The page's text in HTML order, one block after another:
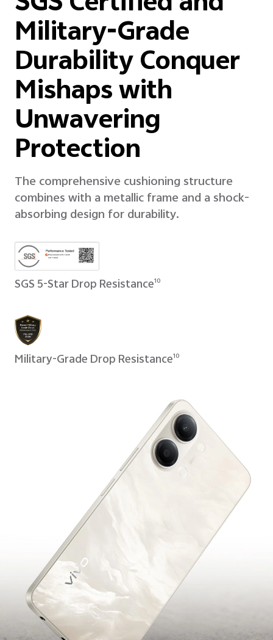
Military-Grade
Durability Conquer
Mishaps with
Unwavering
Protection
The comprehensive cushioning structure
combines with a metallic frame and a shock-
absorbing design for durability.
SGS 5-Star Drop Resistance10
Military-Grade Drop Resistance10